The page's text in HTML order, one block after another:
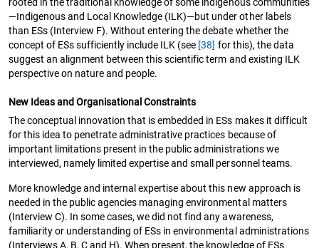
—Indigenous and Local Knowledge (ILK)—but under other labels
than ESs (Interview F). Without entering the debate whether the
concept of ESs sufficiently include ILK (see [38] for this), the data
suggest an alignment between this scientific term and existing ILK
perspective on nature and people.
New Ideas and Organisational Constraints
The conceptual innovation that is embedded in ESs makes it difficult
for this idea to penetrate administrative practices because of
important limitations present in the public administrations we
interviewed, namely limited expertise and small personnel teams.
More knowledge and internal expertise about this new approach is
needed in the public agencies managing environmental matters
(Interview C). In some cases, we did not find any awareness,
familiarity or understanding of ESs in environmental administrations
(Interviews A, B, C and H). When present, the knowledge of ESs